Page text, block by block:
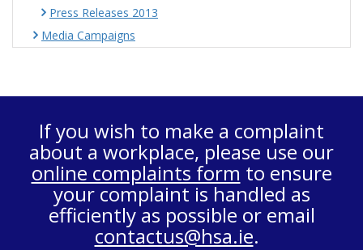
Press Releases 2013
Media Campaigns
If you wish to make a complaint
about a workplace, please use our
online complaints form to ensure
your complaint is handled as
efficiently as possible or email
contactus@hsa.ie.